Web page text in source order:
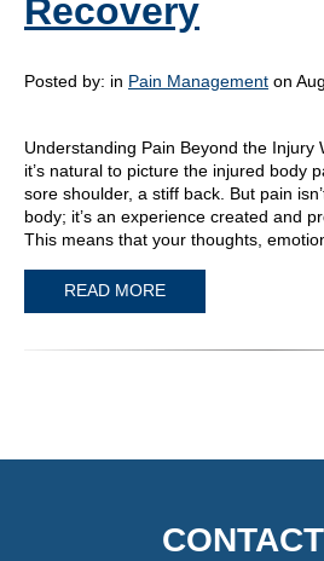
Recovery
Posted by: in Pain Management on
Understanding Pain Beyond the Injury
it’s natural to picture the injured body
sore shoulder, a stiff back. But pain
body; it’s an experience created and
This means that your thoughts,
READ MORE